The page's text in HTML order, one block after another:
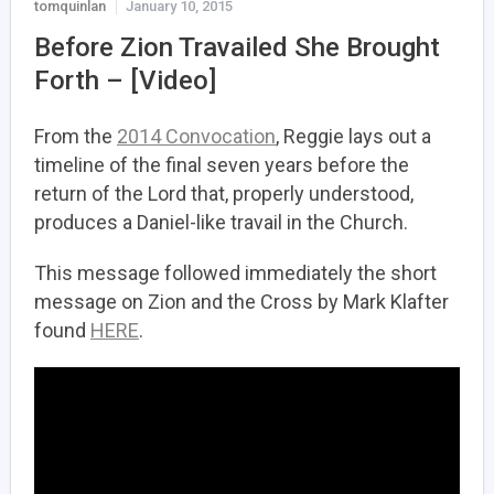
tomquinlan January 10, 2015
Before Zion Travailed She Brought
Forth – [Video]
From the 2014 Convocation, Reggie lays out a
timeline of the final seven years before the
return of the Lord that, properly understood,
produces a Daniel-like travail in the Church.
This message followed immediately the short
message on Zion and the Cross by Mark Klafter
found HERE.